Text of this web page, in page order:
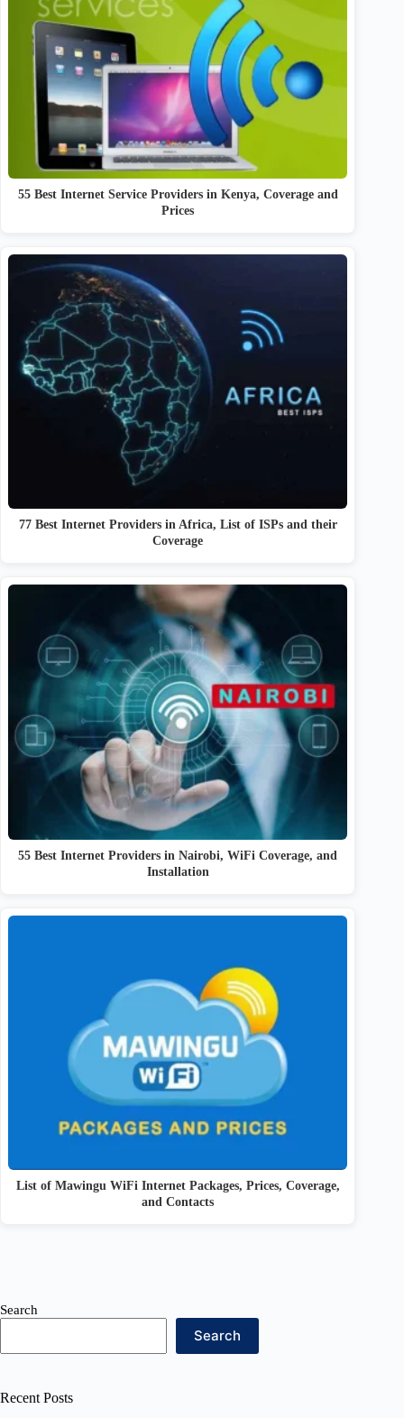
55 Best Internet Service Providers in Kenya, Coverage and
Prices
77 Best Internet Providers in Africa, List of ISPs and their
Coverage
55 Best Internet Providers in Nairobi, WiFi Coverage, and
Installation
List of Mawingu WiFi Internet Packages, Prices, Coverage,
and Contacts
Search
Search
Recent Posts